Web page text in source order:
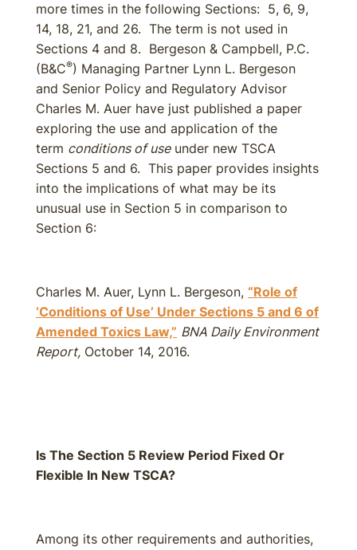
more times in the following Sections: 5, 6, 9,
14, 18, 21, and 26. The term is not used in
Sections 4 and 8. Bergeson & Campbell, P.C.
(B&C®) Managing Partner Lynn L. Bergeson
and Senior Policy and Regulatory Advisor
Charles M. Auer have just published a paper
exploring the use and application of the
term conditions of useunder new TSCA
Sections 5 and 6. This paper provides insights
into the implications of what may be its
unusual use in Section 5 in comparison to
Section 6:
Charles M. Auer, Lynn L. Bergeson, “Role of
‘Conditions of Use’ Under Sections 5 and 6 of
Amended Toxics Law,” BNA Daily Environment
Report, October 14, 2016.
Is The Section 5 Review Period Fixed Or
Flexible In New TSCA?
Among its other requirements and authorities,